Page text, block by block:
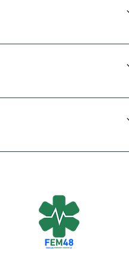
you give will directly
are tax-deductible in
We have direct connections